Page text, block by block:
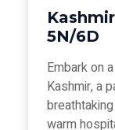
5N/6D
Embark on
Kashmir, a
warm